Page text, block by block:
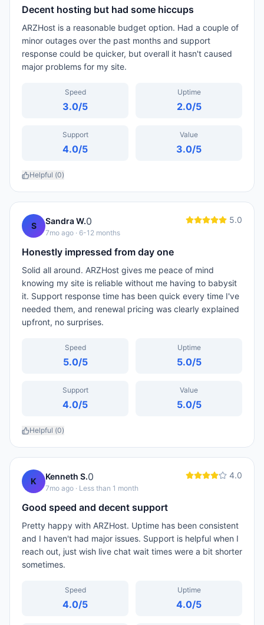
Decent hosting but had some hiccups
ARZHost is a reasonable budget option. Had a couple of
minor outages over the past months and support
response could be quicker, but overall it hasn't caused
major problems for my site.
Speed
3.0/5
Uptime
2.0/5
Support
4.0/5
Value
3.0/5
Helpful (0)
S Sandra W.0
7mo ago · 6-12 months
5.0
Honestly impressed from day one
Solid all around. ARZHost gives me peace of mind
knowing my site is reliable without me having to babysit
it. Support response time has been quick every time I've
needed them, and renewal pricing was clearly explained
upfront, no surprises.
Speed
5.0/5
Uptime
5.0/5
Support
4.0/5
Value
5.0/5
Helpful (0)
K Kenneth S.0
7mo ago · Less than 1 month
4.0
Good speed and decent support
Pretty happy with ARZHost. Uptime has been consistent
and I haven't had major issues. Support is helpful when I
reach out, just wish live chat wait times were a bit shorter
sometimes.
Speed
4.0/5
Uptime
4.0/5